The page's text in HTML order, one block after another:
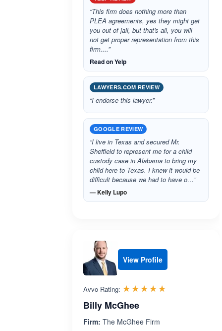
“This firm does nothing more than
PLEA agreements, yes they might get
you out of jail, but that's all, you will
not get proper representation from this
firm....”
Read on Yelp
LAWYERS.COM REVIEW
“I endorse this lawyer.”
GOOGLE REVIEW
“I live in Texas and secured Mr.
Sheffield to represent me for a child
custody case in Alabama to bring my
child here to Texas. I knew it would be
difficult because we had to have o…”
— Kelly Lupo
View Profile
Avvo Rating: ☆☆☆☆☆
★★★★★
Billy McGhee
Firm: The McGhee Firm